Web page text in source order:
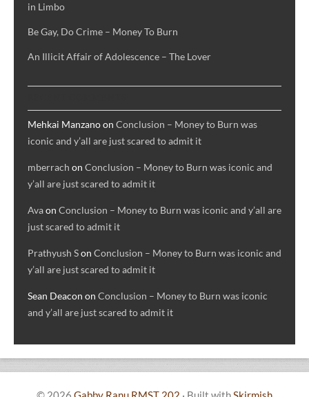
in Limbo
Be Gay, Do Crime – Money To Burn
An Illicit Affair of Adolescence – The Lover
Mehkai Manzanoon Conclusion – Money to Burn was
iconic and y’all are just scared to admit it
mberrach on Conclusion – Money to Burn was iconic and
y’all are just scared to admit it
Avaon Conclusion – Money to Burn was iconic and y’all are
just scared to admit it
Prathyush Son Conclusion – Money to Burn was iconic and
y’all are just scared to admit it
Sean Deacon on Conclusion – Money to Burn was iconic
and y’all are just scared to admit it